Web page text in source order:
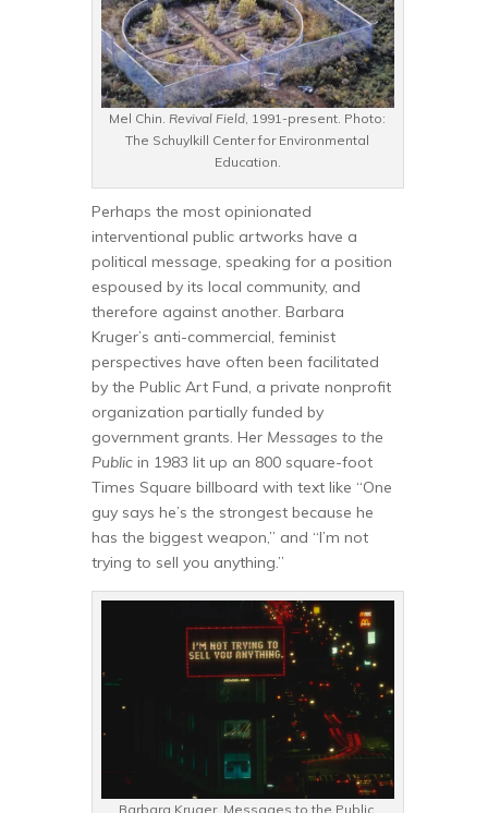
Mel Chin. Revival Field, 1991-present. Photo:
The Schuylkill Center for Environmental
Education.
Perhaps the most opinionated
interventional public artworks have a
political message, speaking for a position
espoused by its local community, and
therefore against another. Barbara
Kruger’s anti-commercial, feminist
perspectives have often been facilitated
by the Public Art Fund, a private nonprofit
organization partially funded by
government grants. Her Messages to the
Public in 1983 lit up an 800 square-foot
Times Square billboard with text like “One
guy says he’s the strongest because he
has the biggest weapon,” and “I’m not
trying to sell you anything.”
Barbara Kruger. Messages to the Public,